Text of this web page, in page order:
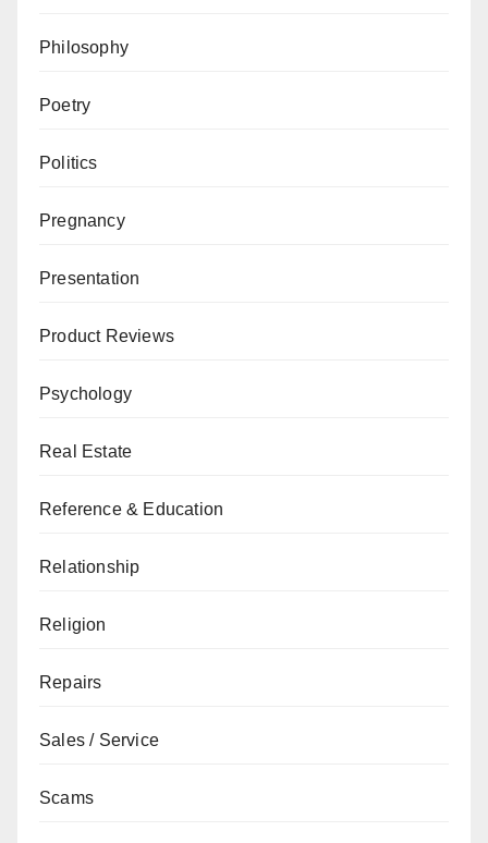
Philosophy
Poetry
Politics
Pregnancy
Presentation
Product Reviews
Psychology
Real Estate
Reference & Education
Relationship
Religion
Repairs
Sales / Service
Scams